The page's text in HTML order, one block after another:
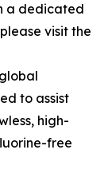
a dedicated
visit the
to assist
high-
free